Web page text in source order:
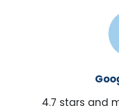
4.7 stars and